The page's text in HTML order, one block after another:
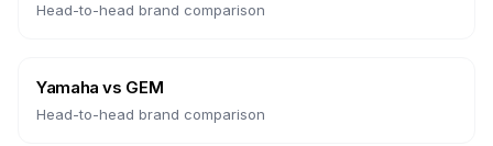
Head-to-head brand comparison
Yamaha vs GEM
Head-to-head brand comparison